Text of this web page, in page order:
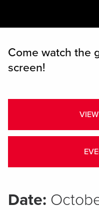
Come watch the
screen!
Date: